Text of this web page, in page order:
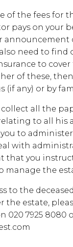
of the fees for
pays on your
announcement
need to find
to
of these,
(if any) or by
all the
relating to all
to
with
that you
manage the
to the
the estate,
020 7925 8080